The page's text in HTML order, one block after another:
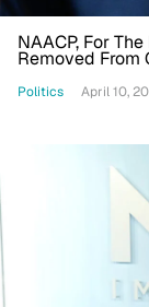
NAACP, For
Removed
Politics April 10,